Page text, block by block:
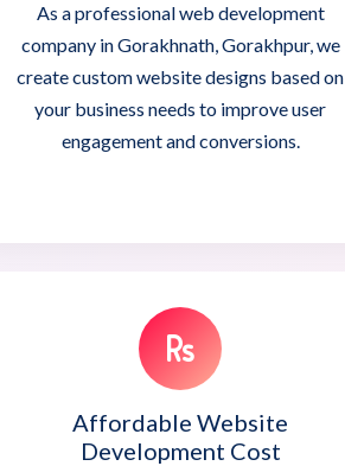
As a professional web development
company in Gorakhnath, Gorakhpur, we
create custom website designs based on
your business needs to improve user
engagement and conversions.
Affordable Website
Development Cost